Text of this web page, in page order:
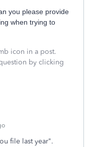
you please provide
when trying to
icon in a post.
by clicking
file last year".